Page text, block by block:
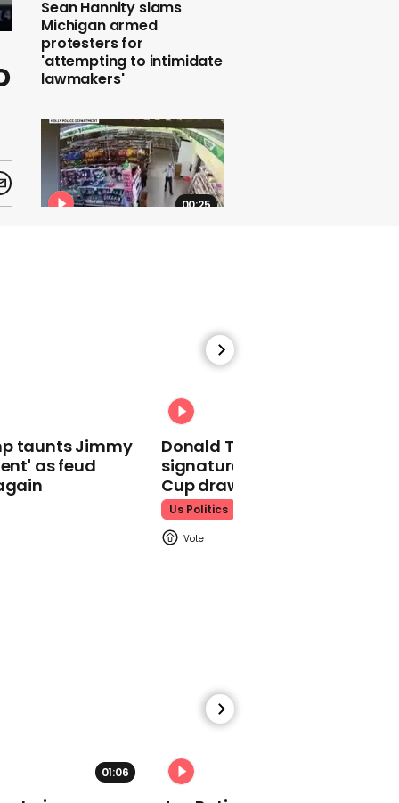
Sean Hannity slams
Michigan armed
protesters for
'attempting to intimidate
lawmakers'
00:25
00:59
Momentum share video
comparing New
Zealand's coronavirus
response with the UK's
taunts Jimmy
as feud
Donald Trump does his
signature dance at FIFA
Cup draw to YMCA
Us Politics
01:06